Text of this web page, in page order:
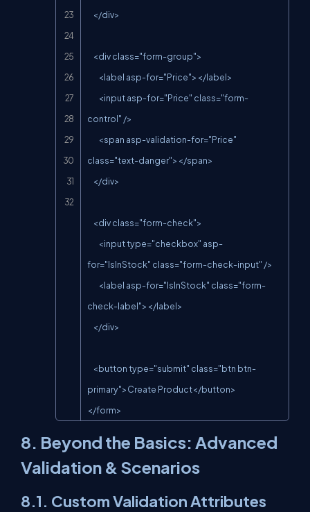
control" />
class="text-danger"></span>
for="IsInStock" class="form-check-input" />
check-label"></label>
primary">Create Product</button>
</form>
8. Beyond the Basics: Advanced
Validation & Scenarios
8.1. Custom Validation Attributes